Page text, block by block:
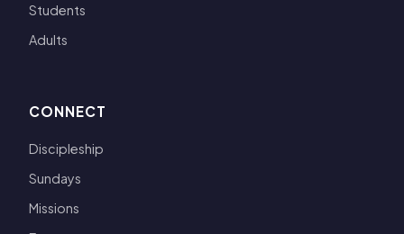
Students
Adults
CONNECT
Discipleship
Sundays
Missions